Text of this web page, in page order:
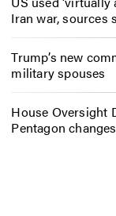
Iran war, sources
Trump’s new
military spouses
House Oversight
Pentagon